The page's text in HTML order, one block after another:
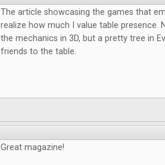
The article showcasing the games that
realize how much I value table presence.
the mechanics in 3D, but a pretty tree in
friends to the table.
Great magazine!